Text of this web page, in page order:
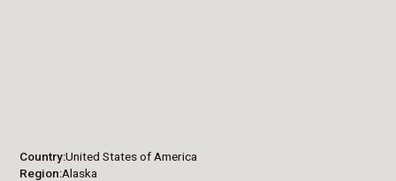
Country United States of America
Region Alaska